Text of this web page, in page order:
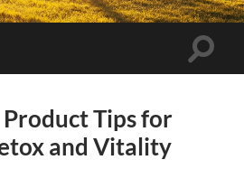
Toggle
Tips for
and Vitality